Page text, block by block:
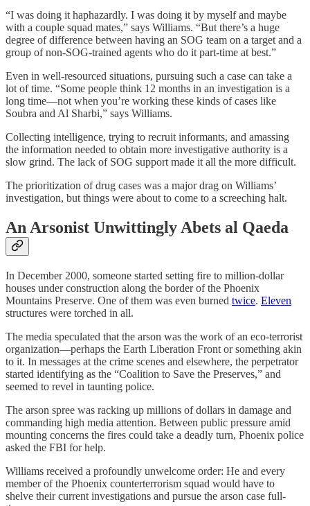
“I was doing it haphazardly. I was doing it by myself and maybe
with a couple squad mates,” says Williams. “But there’s a huge
degree of difference between having an SOG team on a target and a
group of non-SOG-trained agents who do it part-time at best.”
Even in well-resourced situations, pursuing such a case can take a
lot of time. “Some people think 12 months in an investigation is a
long time—not when you’re working these kinds of cases like
Soubra and Al Sharbi,” says Williams.
Collecting intelligence, trying to recruit informants, and amassing
the information needed to obtain more investigative authority is a
slow grind. The lack of SOG support made it all the more difficult.
The prioritization of drug cases was a major drag on Williams’
investigation, but things were about to come to a screeching halt.
An Arsonist Unwittingly Abets al Qaeda
In December 2000, someone started setting fire to million-dollar
houses under construction along the border of the Phoenix
Mountains Preserve. One of them was even burned twice. Eleven
structures were torched in all.
The media speculated that the arson was the work of an eco-terrorist
organization—perhaps the Earth Liberation Front or something akin
to it. In messages at the crime scenes and elsewhere, the perpetrator
started identifying as the “Coalition to Save the Preserves,” and
seemed to revel in taunting police.
The arson spree was racking up millions of dollars in damage and
commanding high media attention. Between public pressure amid
mounting concerns the fires could take a deadly turn, Phoenix police
asked the FBI for help.
Williams received a profoundly unwelcome order: He and every
member of the Phoenix counterterrorism squad would have to
shelve their current investigations and pursue the arson case full-